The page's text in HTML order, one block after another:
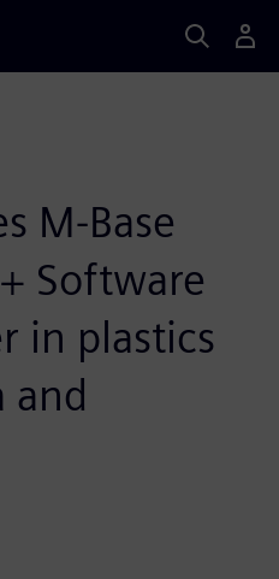
M-Base
Software
in plastics
and